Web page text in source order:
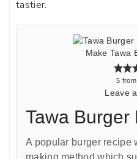
tastier.
5
Leave
Tawa Burger
A popular burger recipe
making method which